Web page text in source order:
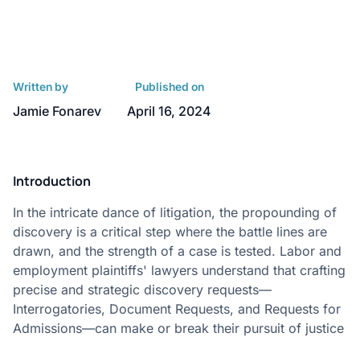
Written by
Jamie Fonarev
Published on
April 16, 2024
Introduction
In the intricate dance of litigation, the propounding of
discovery is a critical step where the battle lines are
drawn, and the strength of a case is tested. Labor and
employment plaintiffs' lawyers understand that crafting
precise and strategic discovery requests—
Interrogatories, Document Requests, and Requests for
Admissions—can make or break their pursuit of justice